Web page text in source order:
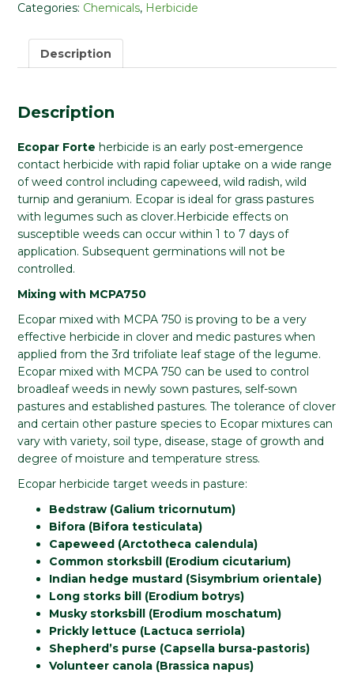
Categories: Chemicals, Herbicide
Description
Description
Ecopar Forte herbicide is an early post-emergence
contact herbicide with rapid foliar uptake on a wide range
of weed control including capeweed, wild radish, wild
turnip and geranium. Ecopar is ideal for grass pastures
with legumes such as clover.Herbicide effects on
susceptible weeds can occur within 1 to 7 days of
application. Subsequent germinations will not be
controlled.
Mixing with MCPA750
Ecopar mixed with MCPA 750 is proving to be a very
effective herbicide in clover and medic pastures when
applied from the 3rd trifoliate leaf stage of the legume.
Ecopar mixed with MCPA 750 can be used to control
broadleaf weeds in newly sown pastures, self-sown
pastures and established pastures. The tolerance of clover
and certain other pasture species to Ecopar mixtures can
vary with variety, soil type, disease, stage of growth and
degree of moisture and temperature stress.
Ecopar herbicide target weeds in pasture:
Bedstraw (Galium tricornutum)
Bifora (Bifora testiculata)
Capeweed (Arctotheca calendula)
Common storksbill (Erodium cicutarium)
Indian hedge mustard (Sisymbrium orientale)
Long storks bill (Erodium botrys)
Musky storksbill (Erodium moschatum)
Prickly lettuce (Lactuca serriola)
Shepherd’s purse (Capsella bursa-pastoris)
Volunteer canola (Brassica napus)